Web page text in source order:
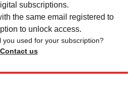
subscriptions.
the same email registered to
to unlock access.
you used for your subscription?
Contact us